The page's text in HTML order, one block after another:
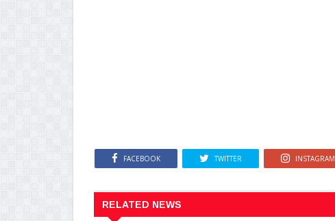
FACEBOOK TWITTER INSTAGRAM
RELATED NEWS